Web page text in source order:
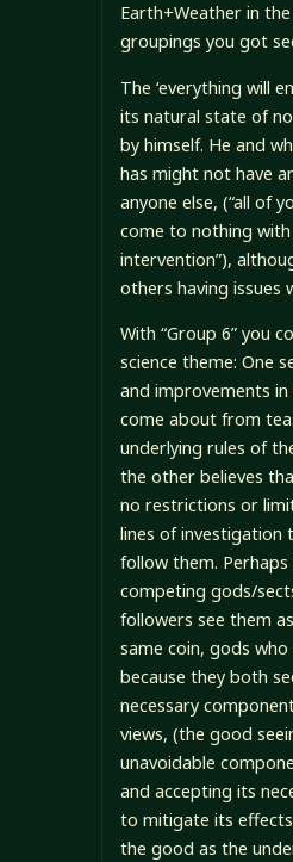
Earth+Weather in
groupings you got
The ‘everything will
its natural state of
by himself. He and
has might not have
anyone else, (“all of
come to nothing
intervention”),
others having issues
With “Group 6” you
science theme: One
and improvements
come about from
underlying rules of
the other believes
no restrictions or
lines of investigation
follow them.
competing gods/
followers see them
same coin, gods who
because they both
necessary
views, (the good
unavoidable
and accepting its
to mitigate its
the good as the